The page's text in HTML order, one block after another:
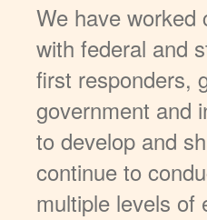
We have worked
with federal and
first responders,
government and
to develop and
continue to
multiple levels of